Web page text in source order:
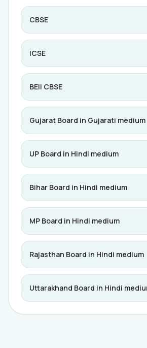
CBSE
ICSE
BEII CBSE
Gujarat Board in Gujarati medium
UP Board in Hindi medium
Bihar Board in Hindi medium
MP Board in Hindi medium
Rajasthan Board in Hindi medium
Uttarakhand Board in Hindi